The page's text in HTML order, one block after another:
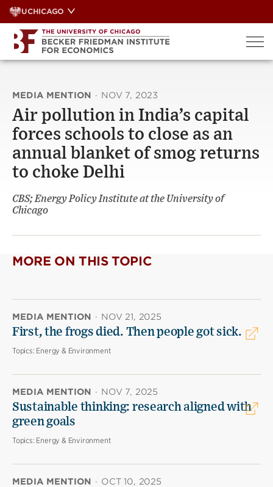
Skip
to
content
UCHICAGO
MEDIA MENTION · NOV 7, 2023
Air pollution in India’s capital
forces schools to close as an
annual blanket of smog returns
to choke Delhi
CBS; Energy Policy Institute at the University of
Chicago
MORE ON THIS TOPIC
MEDIA MENTION · NOV 21, 2025
First, the frogs died. Then people got sick.
Topics: Energy & Environment
MEDIA MENTION · NOV 7, 2025
Sustainable thinking: research aligned with
green goals
Topics: Energy & Environment
MEDIA MENTION · OCT 10, 2025